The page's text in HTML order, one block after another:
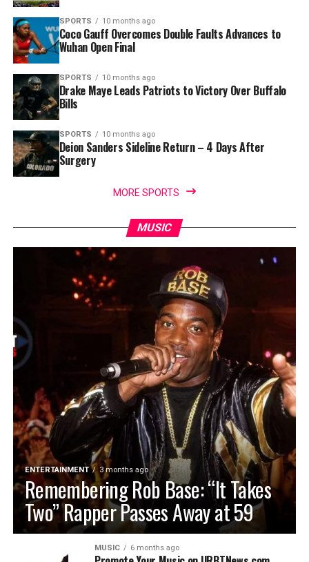
SPORTS 10 months ago
Coco Gauff Overcomes Double Faults Advances to
Wuhan Open Final
SPORTS 10 months ago
Drake Maye Leads Patriots to Victory Over Buffalo
Bills
SPORTS 10 months ago
Deion Sanders Sideline Return – 4 Days After
Surgery
MORE SPORTS
MUSIC
ENTERTAINMENT 3 months ago
Remembering Rob Base: “It Takes
Two” Rapper Passes Away at 59
MUSIC 6 months ago